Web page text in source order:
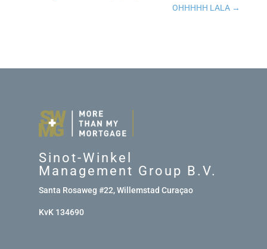
OHHHHH LALA →
Sinot-Winkel
Management Group B.V.
Santa Rosaweg #22, Willemstad Curaçao
KvK 134690